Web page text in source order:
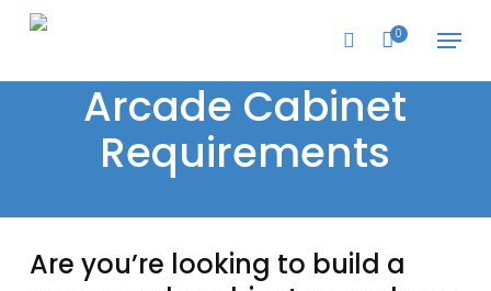
Skip
content
search
0 Menu
Arcade Cabinet
Requirements
Are you’re looking to build a